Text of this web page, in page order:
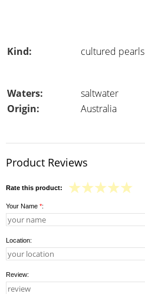
Kind: cultured pearls
Waters:
saltwater
Origin:
Australia
Product Reviews
Rate this product:
Your Name *:
Location:
Review: